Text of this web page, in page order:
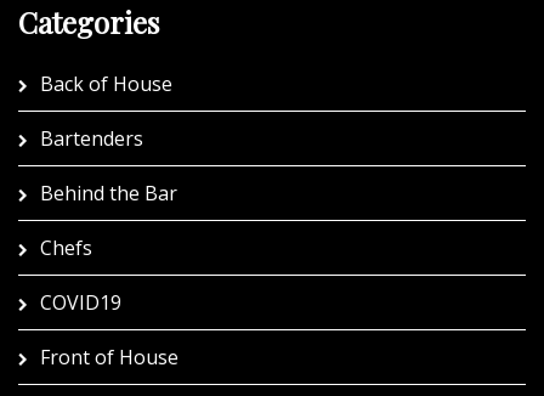
Categories
Back of House
Bartenders
Behind the Bar
Chefs
COVID19
Front of House